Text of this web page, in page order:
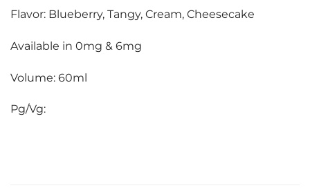
Flavor: Blueberry, Tangy, Cream, Cheesecake
Available in 0mg & 6mg
Volume: 60ml
Pg/Vg: